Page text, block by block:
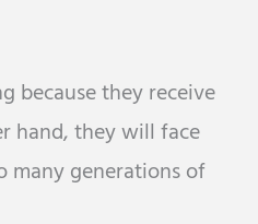
because they receive
hand, they will face
many generations of